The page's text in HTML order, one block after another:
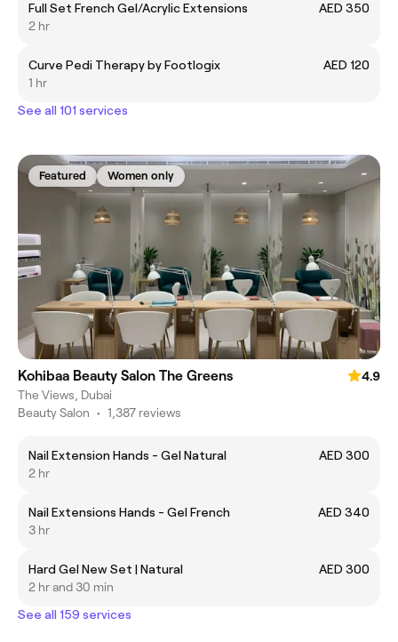
Full Set French Gel/Acrylic Extensions
AED 350
2 hr
Curve Pedi Therapy by Footlogix
AED 120
1 hr
See all 101 services
Featured Women only
Kohibaa Beauty Salon The Greens
4.9
The Views, Dubai
Beauty Salon • 1,387 reviews
Nail Extension Hands - Gel Natural
AED 300
2 hr
Nail Extensions Hands - Gel French
AED 340
3 hr
Hard Gel New Set | Natural
AED 300
2 hr and 30 min
See all 159 services